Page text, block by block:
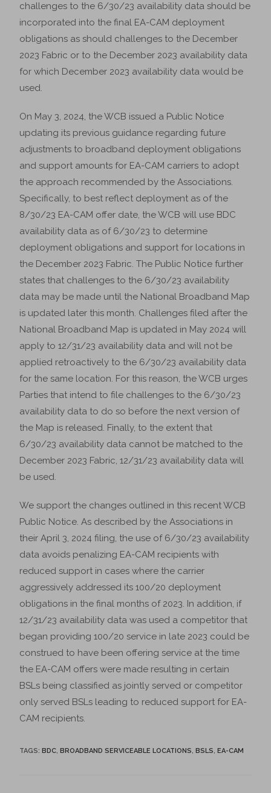
challenges to the 6/30/23 availability data should be
incorporated into the final EA-CAM deployment
obligations as should challenges to the December
2023 Fabric or to the December 2023 availability data
for which December 2023 availability data would be
used.
On May 3, 2024, the WCB issued a Public Notice
updating its previous guidance regarding future
adjustments to broadband deployment obligations
and support amounts for EA-CAM carriers to adopt
the approach recommended by the Associations.
Specifically, to best reflect deployment as of the
8/30/23 EA-CAM offer date, the WCB will use BDC
availability data as of 6/30/23 to determine
deployment obligations and support for locations in
the December 2023 Fabric. The Public Notice further
states that challenges to the 6/30/23 availability
data may be made until the National Broadband Map
is updated later this month. Challenges filed after the
National Broadband Map is updated in May 2024 will
apply to 12/31/23 availability data and will not be
applied retroactively to the 6/30/23 availability data
for the same location. For this reason, the WCB urges
Parties that intend to file challenges to the 6/30/23
availability data to do so before the next version of
the Map is released. Finally, to the extent that
6/30/23 availability data cannot be matched to the
December 2023 Fabric, 12/31/23 availability data will
be used.
We support the changes outlined in this recent WCB
Public Notice. As described by the Associations in
their April 3, 2024 filing, the use of 6/30/23 availability
data avoids penalizing EA-CAM recipients with
reduced support in cases where the carrier
aggressively addressed its 100/20 deployment
obligations in the final months of 2023. In addition, if
12/31/23 availability data was used a competitor that
began providing 100/20 service in late 2023 could be
construed to have been offering service at the time
the EA-CAM offers were made resulting in certain
BSLs being classified as jointly served or competitor
only served BSLs leading to reduced support for EA-
CAM recipients.
TAGS:BDC, BROADBAND SERVICEABLE LOCATIONS, BSLS, EA-CAM